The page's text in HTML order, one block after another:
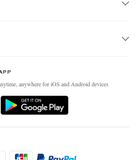
anywhere for iOS and Android devices